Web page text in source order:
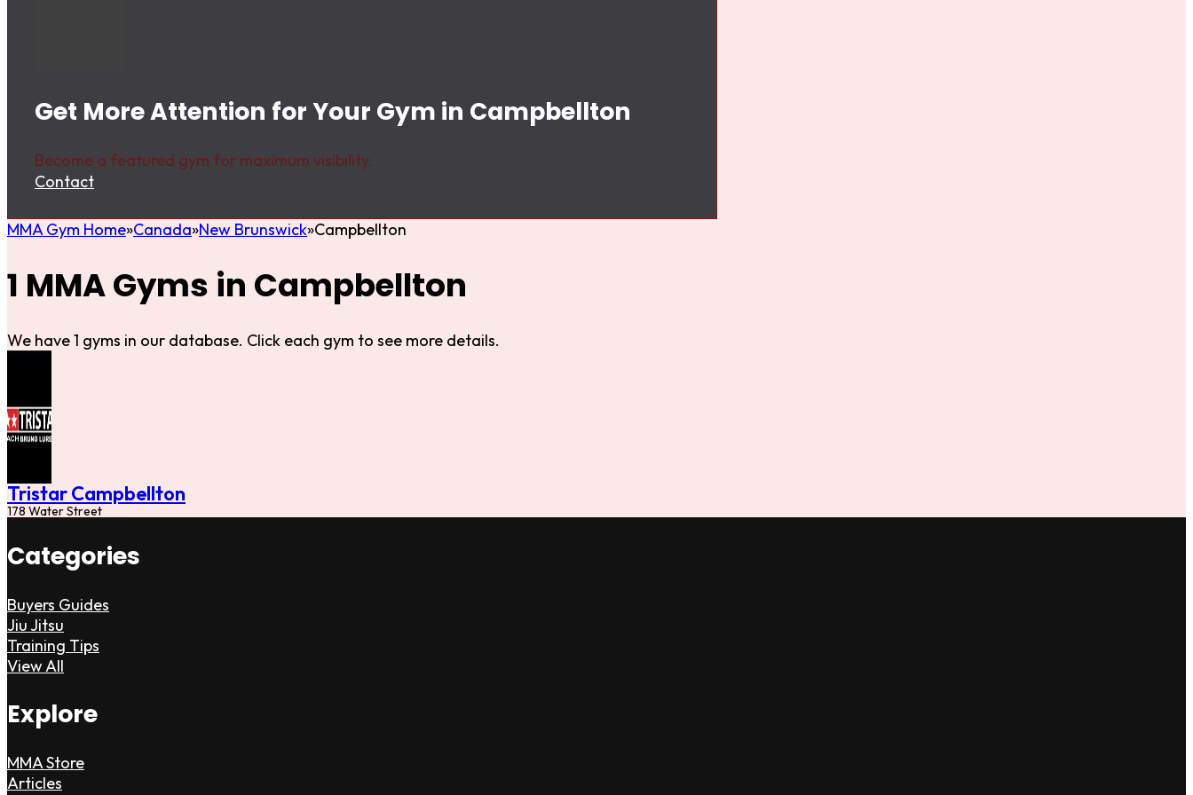
Get More Attention for Your Gym in Campbellton
Become a featured gym for maximum visibility.
Contact
MMA Gym Home Canada New Brunswick Campbellton
1 MMA Gyms in Campbellton
We have 1 gyms in our database. Click each gym to see more details.
Tristar Campbellton
178 Water Street
Categories
Buyers Guides
Jiu Jitsu
Training Tips
View All
Explore
MMA Store
Articles